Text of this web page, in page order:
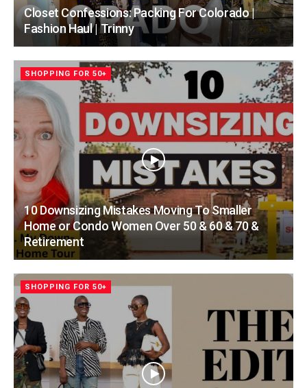
Closet Confessions: Packing For Colorado |
Fashion Haul | Trinny
SHOPPING FOR 50+
10 Downsizing Mistakes Moving To Smaller
Home or Condo Women Over 50 & 60 & 70 &
Retirement
SHOPPING FOR 50+